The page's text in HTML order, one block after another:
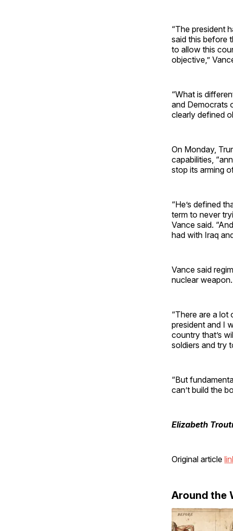
“The president
said this before
to allow this
objective,”
“What is
and Democrats
clearly defined
On Monday,
capabilities,
stop its arming
“He’s defined
term to never
Vance said.
had with Iraq
Vance said
nuclear weapon.
“There are a lot
president and I
country that’s
soldiers and try
“But
can’t build the
Elizabeth
Original article
Around the